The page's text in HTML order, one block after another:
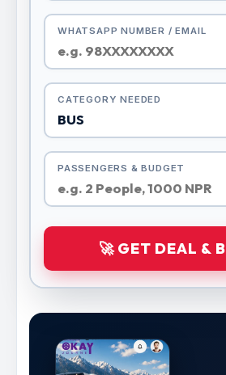
WHATSAPP NUMBER / EMAIL
CATEGORY NEEDED
PASSENGERS & BUDGET
🚀 GET DEAL &